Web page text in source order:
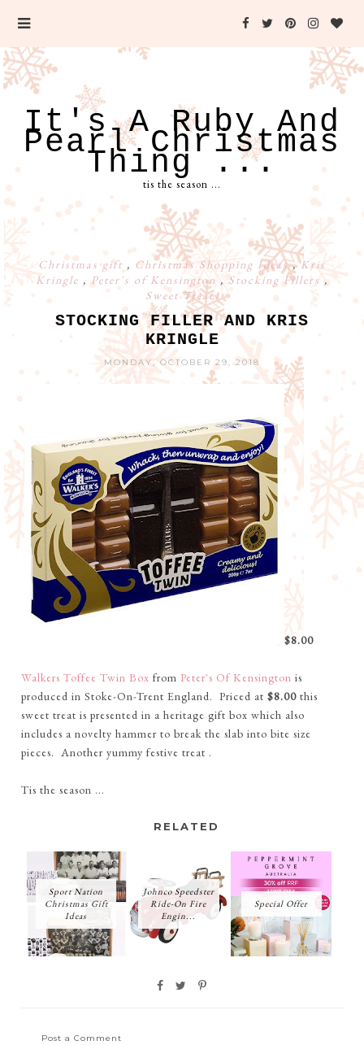
It's A Ruby And
Pearl Christmas
Thing ...
tis the season ...
Christmas gift , Christmas Shopping Ideas,Kris
Kringle ,Peter's of Kensington,Stocking Fillers,
Sweet Treats
STOCKING FILLER AND KRIS
KRINGLE
MONDAY, OCTOBER 29, 2018
$8.00
Walkers Toffee Twin Box from Peter's Of Kensington is
produced in Stoke-On-Trent England. Priced at $8.00this
sweet treat is presented in a heritage gift box which also
includes a novelty hammer to break the slab into bite size
pieces. Another yummy festive treat .
Tis the season ...
RELATED
Sport Nation
Christmas Gift
Ideas
Johnco Speedster
Ride-On Fire
Engin...
Special Offer
Post a Comment